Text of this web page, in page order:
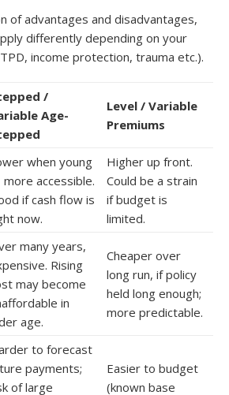
of advantages and disadvantages,
differently depending on your
income protection, trauma etc.).
/
Age-
Level / Variable
Premiums
when young
accessible.
if cash flow is
now.
Higher up front.
Could be a strain
if budget is
limited.
many years,
Rising
may become
in
age.
Cheaper over
long run, if policy
held long enough;
more predictable.
to forecast
payments;
of large
Easier to budget
(known base